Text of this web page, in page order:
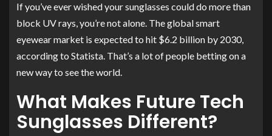
If you’ve ever wished your sunglasses could do more than
block UV rays, you’re not alone. The global smart
eyewear market is expected to hit $6.2 billion by 2030,
according to Statista. That’s a lot of people betting on a
new way to see the world.
What Makes Future Tech
Sunglasses Different?